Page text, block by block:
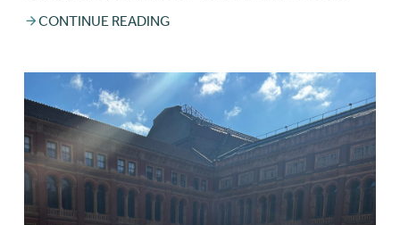
CONTINUE READING